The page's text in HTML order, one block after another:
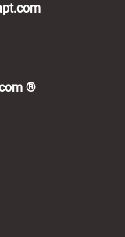
®(opens in a